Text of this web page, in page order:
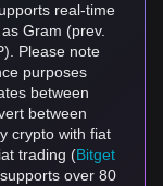
real-time
Gram (prev.
Please note
purposes
between
between
crypto with fiat
trading (Bitget
over 80